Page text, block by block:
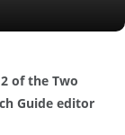
of the Two
Guide editor